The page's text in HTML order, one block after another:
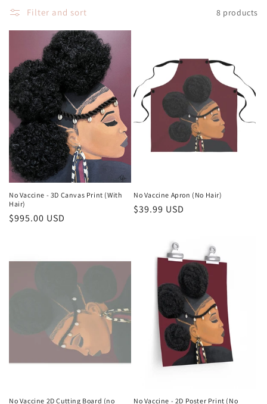
n
Filter and sort 8 products
No Vaccine - 3D Canvas Print (With
Hair)
Regular
$995.00 USD
No Vaccine Apron (No Hair)
Regular
$39.99 USD
No Vaccine 2D Cutting Board (no
No Vaccine - 2D Poster Print (No